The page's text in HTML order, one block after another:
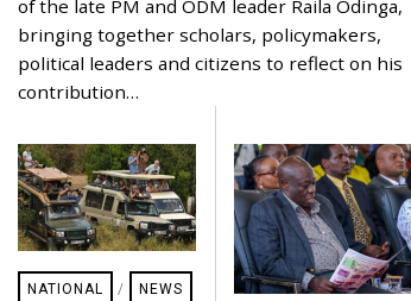
2
,
0
of the late PM and ODM leader Raila Odinga,
bringing together scholars, policymakers,
political leaders and citizens to reflect on his
contribution…
NATIONAL / NEWS